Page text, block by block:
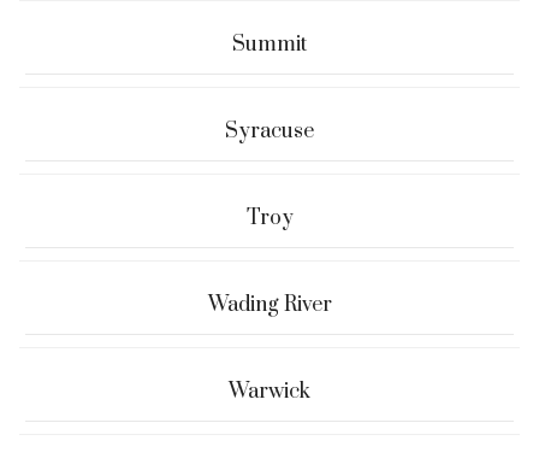
Summit
Syracuse
Troy
Wading River
Warwick